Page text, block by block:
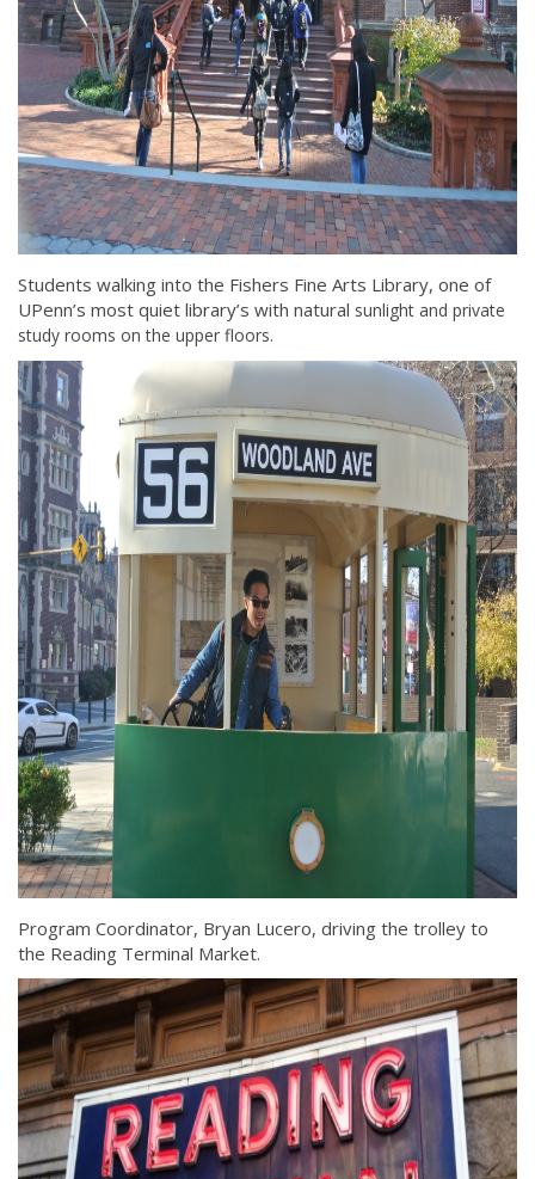
Students walking into the Fishers Fine Arts Library, one of
UPenn’s most quiet library’s with natural sunlight and private
study rooms on the upper floors.
Program Coordinator, Bryan Lucero, driving the trolley to
the Reading Terminal Market.